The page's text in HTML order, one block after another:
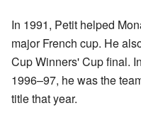
In 1991, Petit helped
major French cup. He
Cup Winners' Cup final.
1996–97, he was the
title that year.